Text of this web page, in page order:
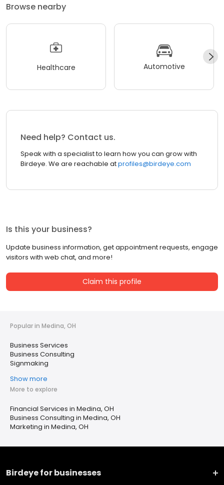
Browse nearby
Healthcare Automotive
Need help? Contact us.
Speak with a specialist to learn how you can grow with
Birdeye. We are reachable atprofiles@birdeye.com
Is this your business?
Update business information, get appointment requests, engage
visitors with web chat, and more!
Claim this profile
Popular in Medina, OH
Business Services
Business Consulting
Signmaking
Show more
More to explore
Financial Services in Medina, OH
Business Consulting in Medina, OH
Marketing in Medina, OH
Birdeye for businesses